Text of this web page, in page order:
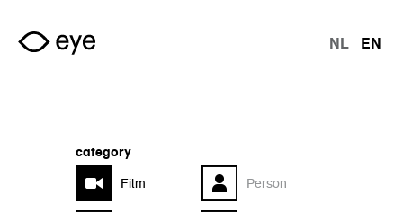
Skip to main content
NL EN
category
Film
Person